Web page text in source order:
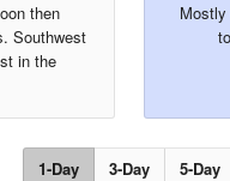
then
Southwest
in the
1-Day 3-Day 5-Day